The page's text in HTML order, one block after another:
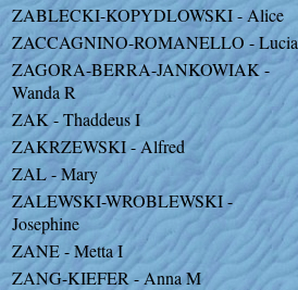
ZABLECKI-KOPYDLOWSKI - Alice
ZACCAGNINO-ROMANELLO - Lucia
ZAGORA-BERRA-JANKOWIAK -
Wanda R
ZAK - Thaddeus I
ZAKRZEWSKI - Alfred
ZAL - Mary
ZALEWSKI-WROBLEWSKI -
Josephine
ZANE - Metta I
ZANG-KIEFER - Anna M